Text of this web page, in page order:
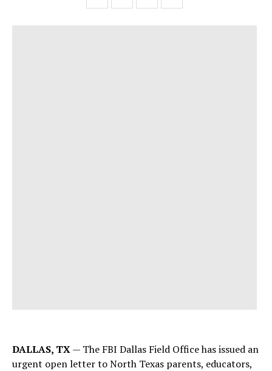
DALLAS, TX— The FBI Dallas Field Office has issued an
urgent open letter to North Texas parents, educators,